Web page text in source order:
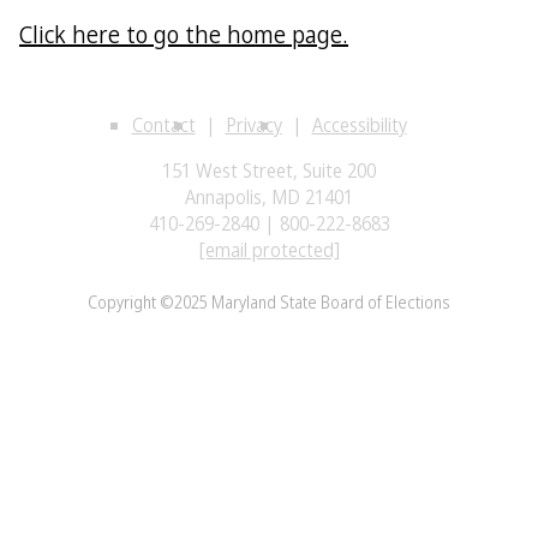
Click here to go the home page.
Contact Privacy
Accessibility
151 West Street, Suite 200
Annapolis, MD 21401
410-269-2840 | 800-222-8683
[email protected]
Copyright ©2025 Maryland State Board of Elections